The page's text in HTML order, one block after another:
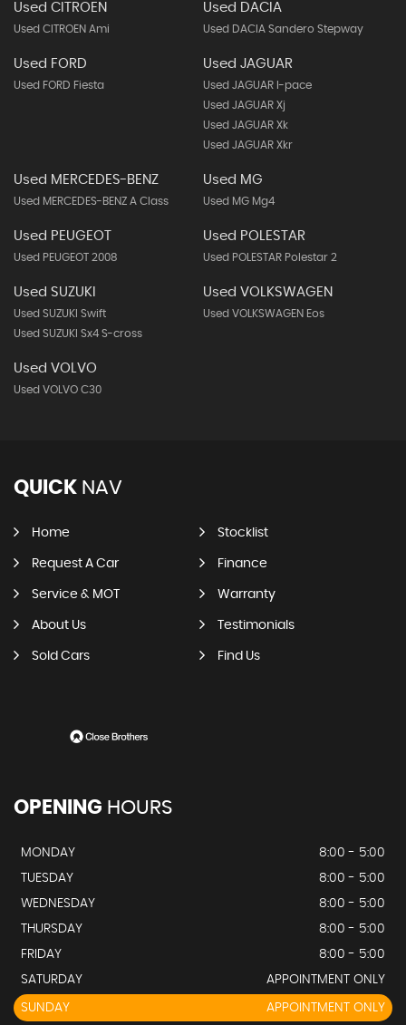
Used CITROEN
Used CITROEN Ami
Used DACIA
Used DACIA Sandero Stepway
Used FORD
Used FORD Fiesta
Used JAGUAR
Used JAGUAR I-pace
Used JAGUAR Xj
Used JAGUAR Xk
Used JAGUAR Xkr
Used MERCEDES-BENZ
Used MERCEDES-BENZ A Class
Used MG
Used MG Mg4
Used PEUGEOT
Used PEUGEOT 2008
Used POLESTAR
Used POLESTAR Polestar 2
Used SUZUKI
Used SUZUKI Swift
Used SUZUKI Sx4 S-cross
Used VOLKSWAGEN
Used VOLKSWAGEN Eos
Used VOLVO
Used VOLVO C30
QUICK NAV
Home Stocklist
Request A Car Finance
Service & MOT Warranty
About Us Testimonials
Sold Cars Find Us
OPENING HOURS
MONDAY
8:00 - 5:00
TUESDAY
8:00 - 5:00
WEDNESDAY
8:00 - 5:00
THURSDAY
8:00 - 5:00
FRIDAY
8:00 - 5:00
SATURDAY
APPOINTMENT ONLY
SUNDAY APPOINTMENT ONLY